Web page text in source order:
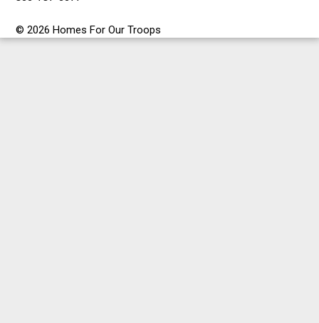
© 2026 Homes For Our Troops